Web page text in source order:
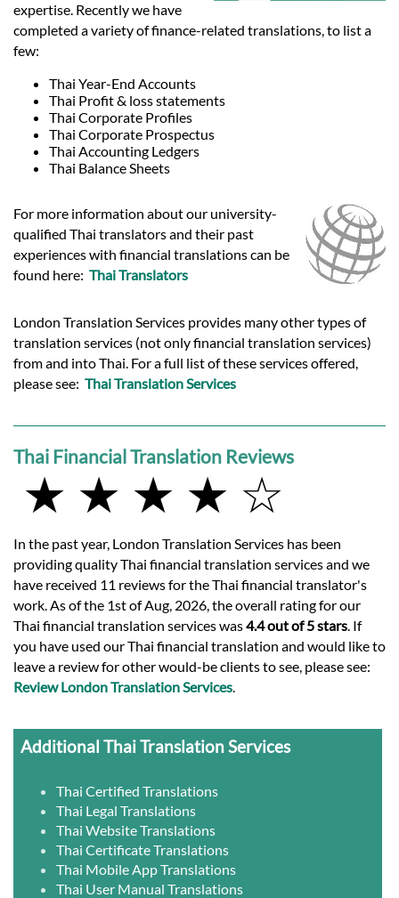
Services
Contact
expertise. Recently we have
completed a variety of finance-related translations, to list a
few:
Thai Year-End Accounts
Thai Profit & loss statements
Thai Corporate Profiles
Thai Corporate Prospectus
Thai Accounting Ledgers
Thai Balance Sheets
For more information about our university-
qualified Thai translators and their past
experiences with financial translations can be
found here: Thai Translators
London Translation Services provides many other types of
translation services (not only financial translation services)
from and into Thai. For a full list of these services offered,
please see: Thai Translation Services
Thai Financial Translation Reviews
★ ★ ★ ★ ☆
In the past year, London Translation Services has been
providing quality Thai financial translation services and we
have received 11 reviews for the Thai financial translator's
work. As of the 1st of Aug, 2026, the overall rating for our
Thai financial translation services was4.4 out of 5 stars . If
you have used our Thai financial translation and would like to
leave a review for other would-be clients to see, please see:
Review London Translation Services
Additional Thai Translation Services
Thai Certified Translations
Thai Legal Translations
Thai Website Translations
Thai Certificate Translations
Thai Mobile App Translations
Thai User Manual Translations